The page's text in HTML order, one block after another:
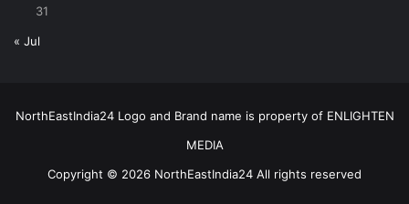
31
« Jul
NorthEastIndia24 Logo and Brand name is property of ENLIGHTEN
MEDIA
Copyright © 2026 NorthEastIndia24 All rights reserved